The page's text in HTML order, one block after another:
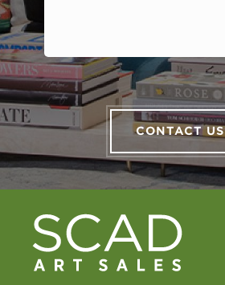
CONTACT US